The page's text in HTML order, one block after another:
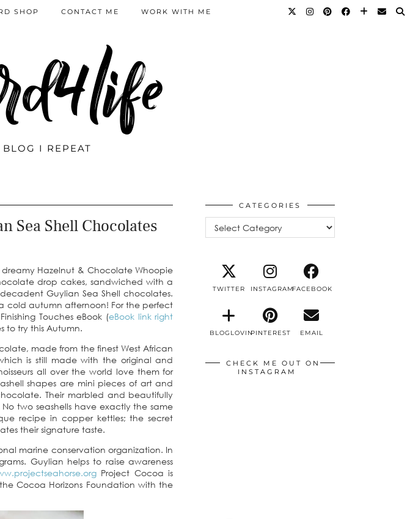
I REPEAT
SHOP CONTACT ME WORK WITH ME
Sea Shell Chocolates
Hazelnut & Chocolate Whoopie
drop cakes, sandwiched with a
Guylian Sea Shell chocolates.
cold autumn afternoon! For the perfect
Touches eBook (eBook link right
to try this Autumn.
made from the finest West African
is still made with the original and
all over the world love them for
shapes are mini pieces of art and
Their marbled and beautifully
two seashells have exactly the same
recipe in copper kettles; the secret
their signature taste.
marine conservation organization. In
Guylian helps to raise awareness
Project Cocoa is
Cocoa Horizons Foundation with the
CATEGORIES
TWITTER INSTAGRAMFACEBOOK
BLOGLOVINPINTEREST EMAIL
CHECK ME OUT ON
INSTAGRAM